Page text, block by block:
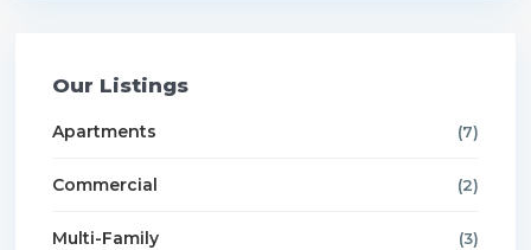
Our Listings
Apartments (7)
Commercial (2)
Multi-Family (3)